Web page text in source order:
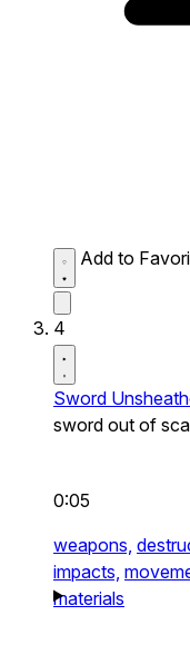
Add to
4
Sword
sword out of
0:05
weapons,
impacts,
materials